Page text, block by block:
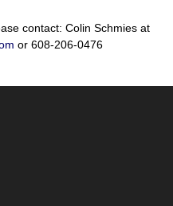
contact: Colin Schmies at
or 608-206-0476